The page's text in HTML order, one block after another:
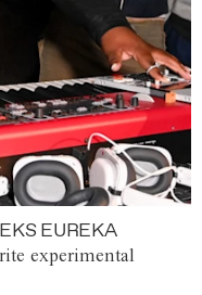
EUREKA
experimental